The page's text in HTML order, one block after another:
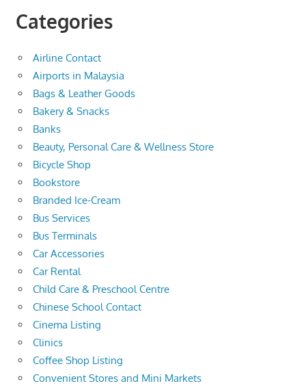
Categories
Airline Contact
Airports in Malaysia
Bags & Leather Goods
Bakery & Snacks
Banks
Beauty, Personal Care & Wellness Store
Bicycle Shop
Bookstore
Branded Ice-Cream
Bus Services
Bus Terminals
Car Accessories
Car Rental
Child Care & Preschool Centre
Chinese School Contact
Cinema Listing
Clinics
Coffee Shop Listing
Convenient Stores and Mini Markets